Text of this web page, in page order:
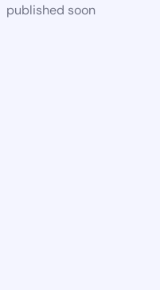
published soon